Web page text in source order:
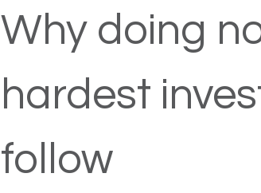
Why doing
hardest
follow